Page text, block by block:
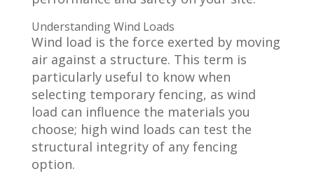
Understanding Wind Loads
Wind load is the force exerted by moving
air against a structure. This term is
particularly useful to know when
selecting temporary fencing, as wind
load can influence the materials you
choose; high wind loads can test the
structural integrity of any fencing
option.